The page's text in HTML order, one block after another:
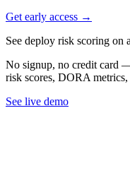
Get early access →
See deploy risk scoring on
No signup, no credit card
risk scores, DORA
See live demo